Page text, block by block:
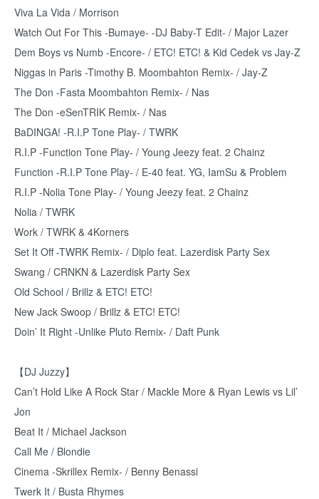
Viva La Vida / Morrison
Watch Out For This -Bumaye- -DJ Baby-T Edit- / Major Lazer
Dem Boys vs Numb -Encore- / ETC! ETC! & Kid Cedek vs Jay-Z
Niggas in Paris -Timothy B. Moombahton Remix- / Jay-Z
The Don -Fasta Moombahton Remix- / Nas
The Don -eSenTRIK Remix- / Nas
BaDINGA! -R.I.P Tone Play- / TWRK
R.I.P -Function Tone Play- / Young Jeezy feat. 2 Chainz
Function -R.I.P Tone Play- / E-40 feat. YG, IamSu & Problem
R.I.P -Nolia Tone Play- / Young Jeezy feat. 2 Chainz
Nolia / TWRK
Work / TWRK & 4Korners
Set It Off -TWRK Remix- / Diplo feat. Lazerdisk Party Sex
Swang / CRNKN & Lazerdisk Party Sex
Old School / Brillz & ETC! ETC!
New Jack Swoop / Brillz & ETC! ETC!
Doin’ It Right -Unlike Pluto Remix- / Daft Punk
【DJ Juzzy】
Can’t Hold Like A Rock Star / Mackle More & Ryan Lewis vs Lil’
Jon
Beat It / Michael Jackson
Call Me / Blondie
Cinema -Skrillex Remix- / Benny Benassi
Twerk It / Busta Rhymes